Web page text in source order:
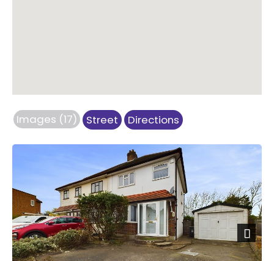
Images (17) Street Directions
Next